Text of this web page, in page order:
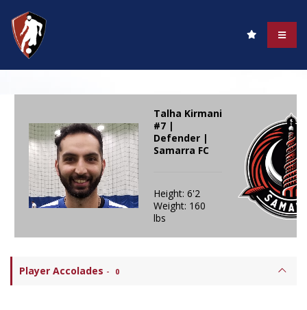
Talha Kirmani
#7 |
Defender |
Samarra FC
Height: 6'2
Weight: 160
lbs
Player Accolades - 0